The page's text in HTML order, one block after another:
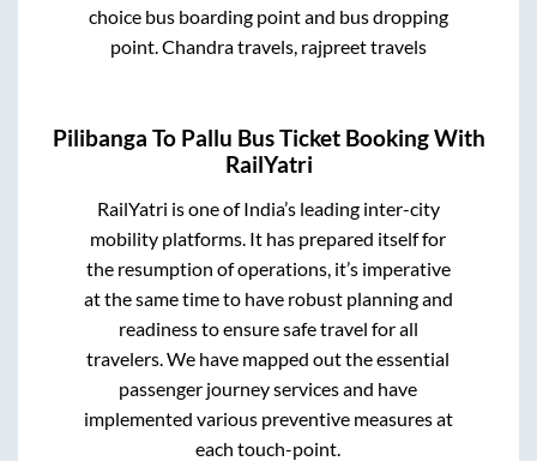
choice bus boarding point and bus dropping
point.Chandra travels, rajpreet travels
Pilibanga To Pallu Bus Ticket Booking With
RailYatri
RailYatri is one of India’s leading inter-city
mobility platforms. It has prepared itself for
the resumption of operations, it’s imperative
at the same time to have robust planning and
readiness to ensure safe travel for all
travelers. We have mapped out the essential
passenger journey services and have
implemented various preventive measures at
each touch-point.